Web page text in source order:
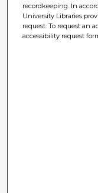
recordkeeping. In
University Libraries
request. To request an
accessibility request